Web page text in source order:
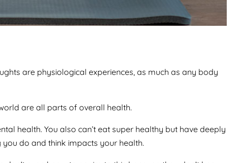
are physiological experiences, as much as any body
are all parts of overall health.
health. You also can’t eat super healthy but have deeply
do and think impacts your health.